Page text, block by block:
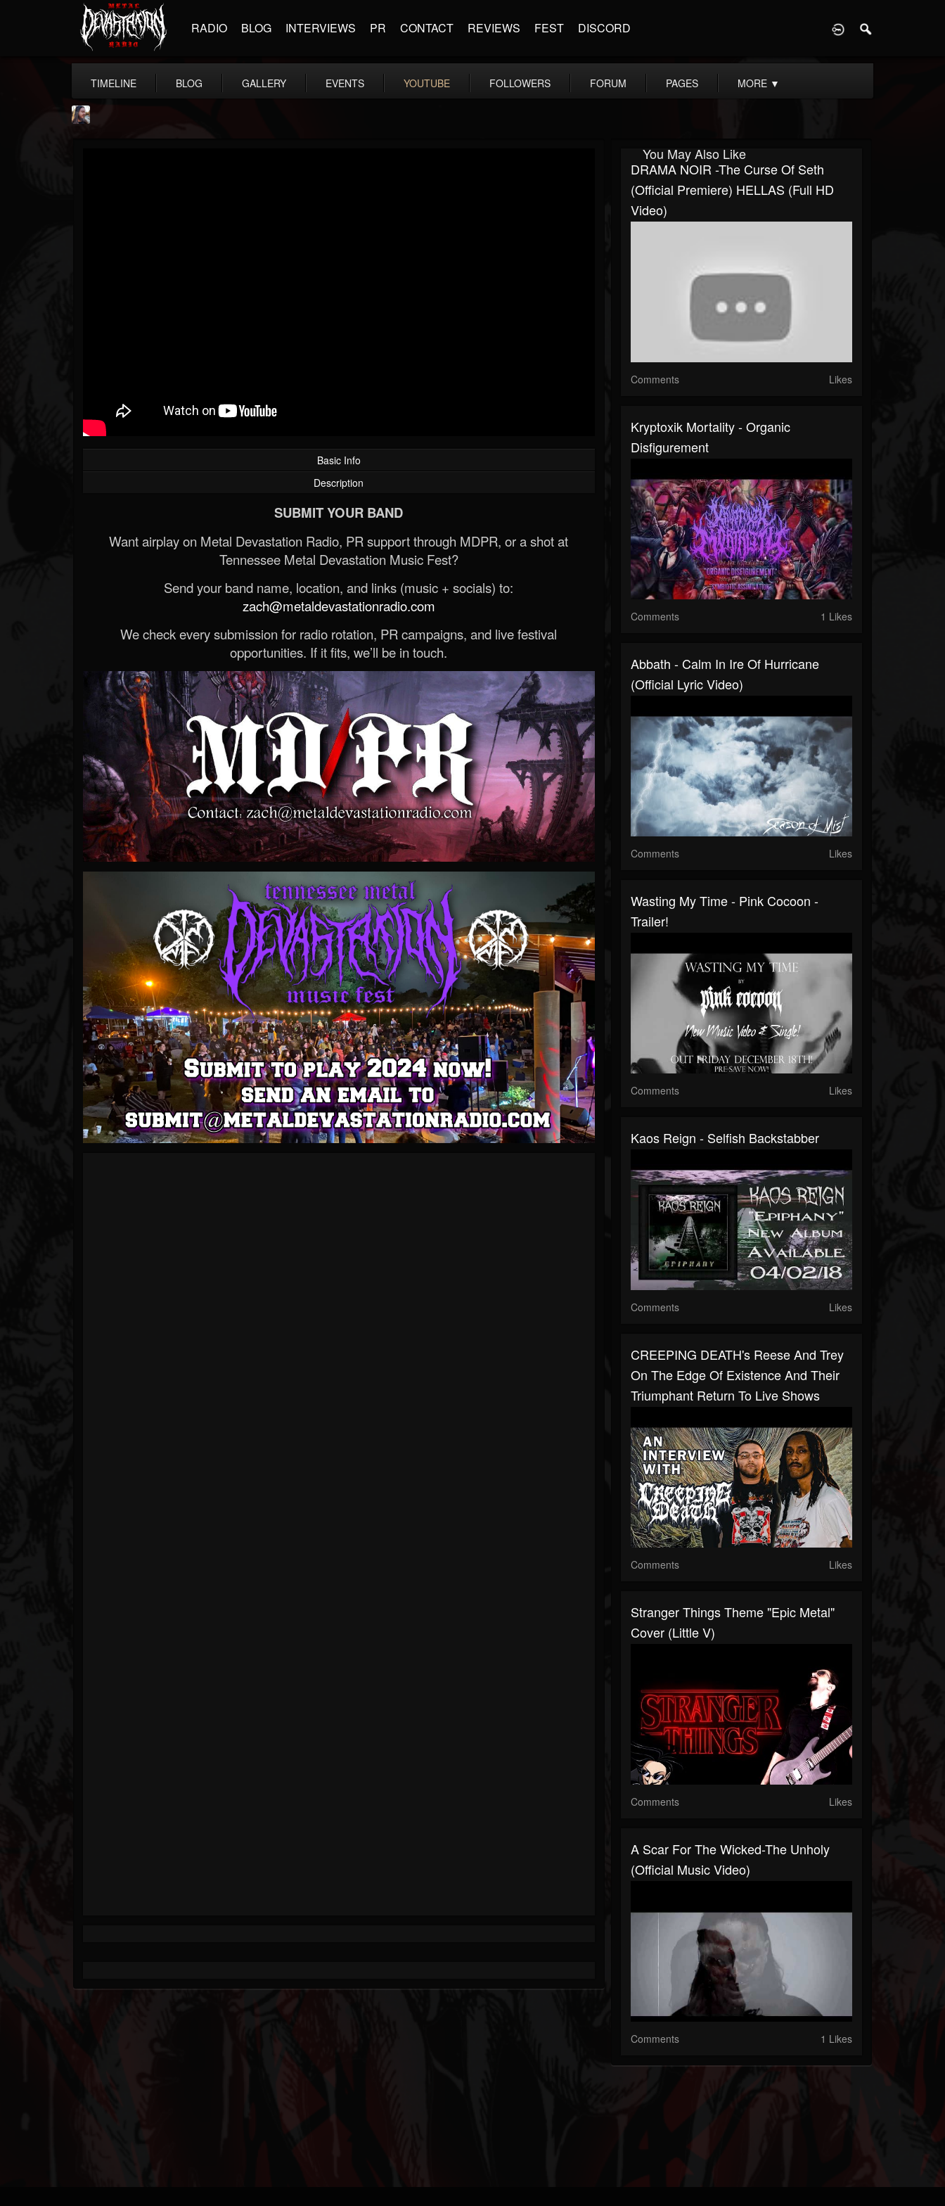
RADIO BLOG INTERVIEWS PR CONTACT REVIEWS FEST DISCORD
TIMELINE BLOG GALLERY EVENTS YOUTUBE FOLLOWERS FORUM PAGES MORE ▼
Basic Info
Description
SUBMIT YOUR BAND
Want airplay on Metal Devastation Radio, PR support through MDPR, or a shot at
Tennessee Metal Devastation Music Fest?
Send your band name, location, and links (music + socials) to:
zach@metaldevastationradio.com
We check every submission for radio rotation, PR campaigns, and live festival
opportunities. If it fits, we’ll be in touch.
You May Also Like
DRAMA NOIR -The Curse Of Seth
(Official Premiere) HELLAS (Full HD
Video)
Comments Likes
Kryptoxik Mortality - Organic
Disfigurement
Comments 1 Likes
Abbath - Calm In Ire Of Hurricane
(official Lyric Video)
Comments Likes
Wasting My Time - Pink Cocoon -
Trailer!
Comments Likes
Kaos Reign - Selfish Backstabber
Comments Likes
CREEPING DEATH's Reese And Trey
On The Edge Of Existence And Their
Triumphant Return To Live Shows
Comments Likes
Stranger Things Theme "Epic Metal"
Cover (Little V)
Comments Likes
A Scar For The Wicked-The Unholy
(Official Music Video)
Comments 1 Likes